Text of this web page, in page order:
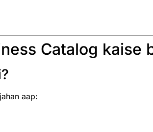
Catalog kaise
aap: